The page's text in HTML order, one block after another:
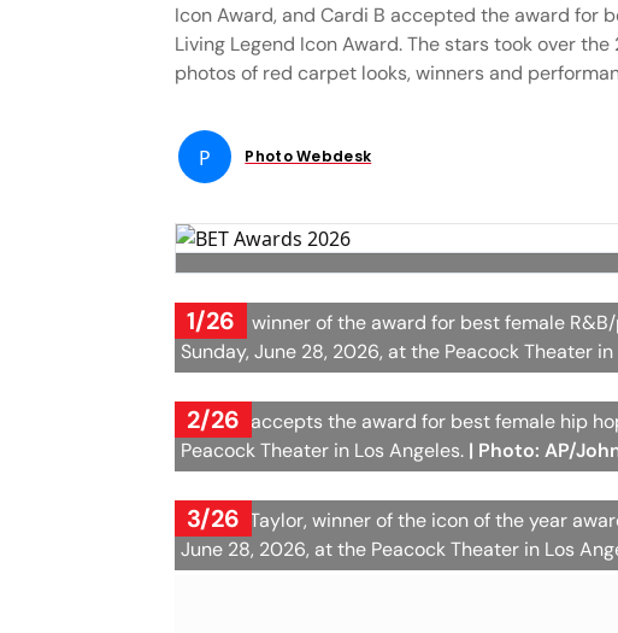
Icon Award, and Cardi B accepted the award for
Living Legend Icon Award. The stars took over
photos of red carpet looks, winners and
P Photo Webdesk
1/26
Kehlani, winner of the award for best female
Sunday, June 28, 2026, at the Peacock Theater in
2/26
Cardi B accepts the award for best female hip
Peacock Theater in Los Angeles. | Photo: AP/
3/26
Teyana Taylor, winner of the icon of the year
June 28, 2026, at the Peacock Theater in Los